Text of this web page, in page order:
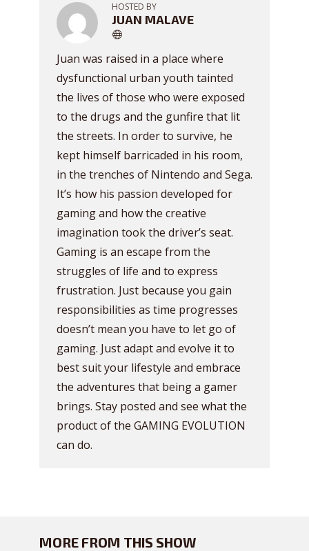
HOSTED BY
JUAN MALAVE
Juan was raised in a place where
dysfunctional urban youth tainted
the lives of those who were exposed
to the drugs and the gunfire that lit
the streets. In order to survive, he
kept himself barricaded in his room,
in the trenches of Nintendo and Sega.
It’s how his passion developed for
gaming and how the creative
imagination took the driver’s seat.
Gaming is an escape from the
struggles of life and to express
frustration. Just because you gain
responsibilities as time progresses
doesn’t mean you have to let go of
gaming. Just adapt and evolve it to
best suit your lifestyle and embrace
the adventures that being a gamer
brings. Stay posted and see what the
product of the GAMING EVOLUTION
can do.
MORE FROM THIS SHOW